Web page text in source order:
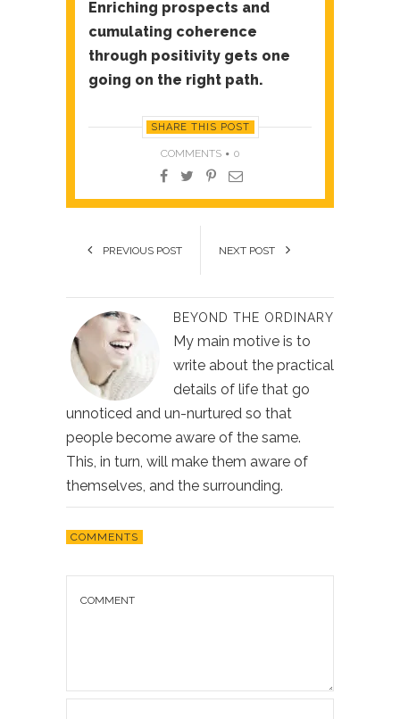
Enriching prospects and
cumulating coherence
through positivity gets one
going on the right path.
SHARE THIS POST
COMMENTS 0
PREVIOUS POST NEXT POST
BEYOND THE ORDINARY
My main motive is to
write about the practical
details of life that go
unnoticed and un-nurtured so that
people become aware of the same.
This, in turn, will make them aware of
themselves, and the surrounding.
COMMENTS